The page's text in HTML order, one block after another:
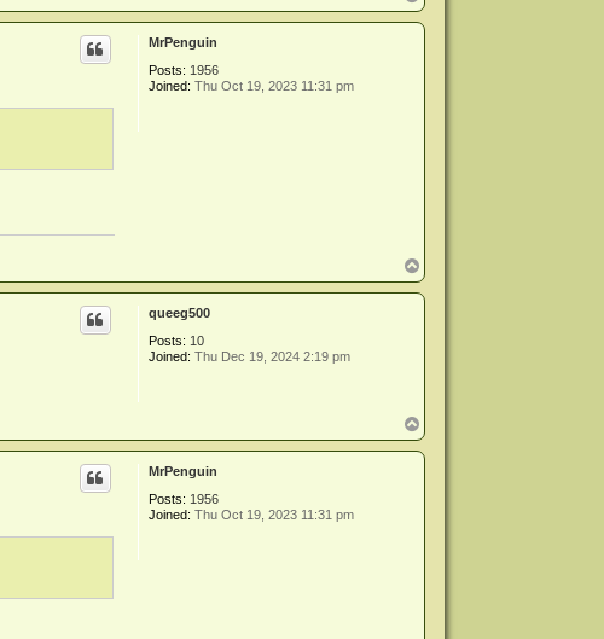
o
p
MrPenguin
Posts: 1956
Joined: Thu Oct 19, 2023 11:31 pm
o
p
queeg500
Posts: 10
Joined: Thu Dec 19, 2024 2:19 pm
o
p
MrPenguin
Posts: 1956
Joined: Thu Oct 19, 2023 11:31 pm